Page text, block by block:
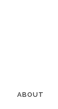
ABOUT